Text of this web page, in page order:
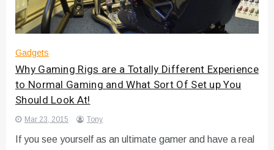
Gadgets
Why Gaming Rigs are a Totally Different Experience
to Normal Gaming and What Sort Of Set up You
Should Look At!
Mar 23, 2015 Tony
If you see yourself as an ultimate gamer and have a real